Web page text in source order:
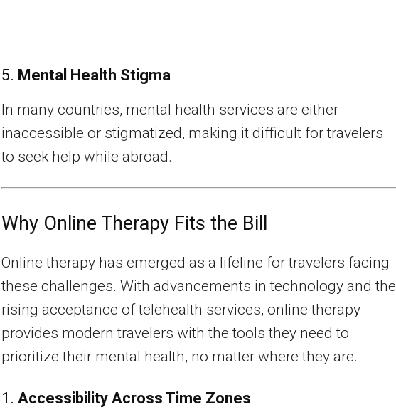
5. Mental Health Stigma
In many countries, mental health services are either
inaccessible or stigmatized, making it difficult for travelers
to seek help while abroad.
Why Online Therapy Fits the Bill
Online therapy has emerged as a lifeline for travelers facing
these challenges. With advancements in technology and the
rising acceptance of telehealth services, online therapy
provides modern travelers with the tools they need to
prioritize their mental health, no matter where they are.
1. Accessibility Across Time Zones